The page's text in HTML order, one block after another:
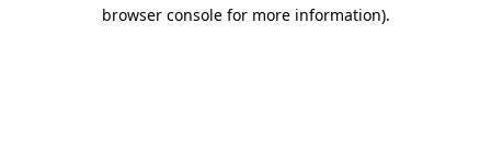
browser console for more information).